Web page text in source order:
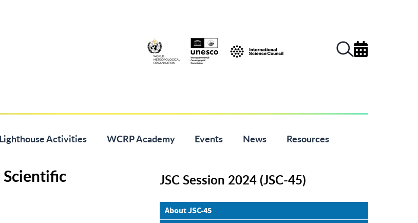
Lighthouse Activities WCRP Academy Events News Resources
Scientific
JSC Session 2024 (JSC-45)
About JSC-45